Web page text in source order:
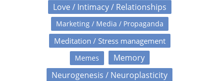
Love / Intimacy / Relationships
Marketing / Media / Propaganda
Meditation / Stress management
Memes
Memory
Neurogenesis / Neuroplasticity